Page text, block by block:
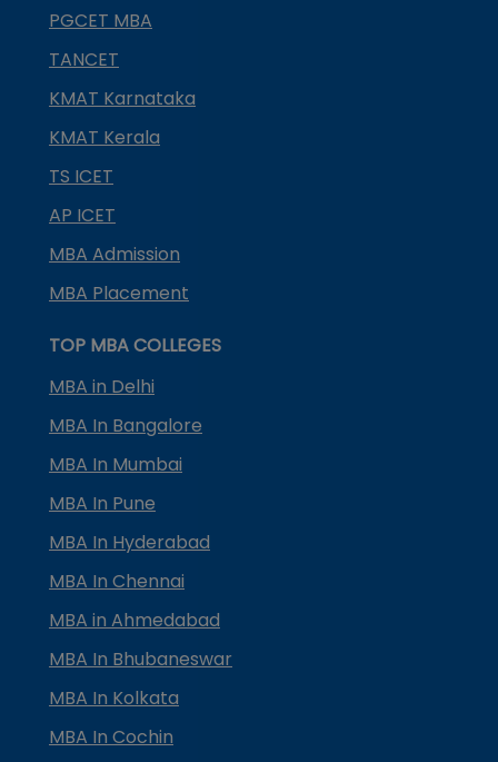
PGCET MBA
TANCET
KMAT Karnataka
KMAT Kerala
TS ICET
AP ICET
MBA Admission
MBA Placement
TOP MBA COLLEGES
MBA in Delhi
MBA In Bangalore
MBA In Mumbai
MBA In Pune
MBA In Hyderabad
MBA In Chennai
MBA in Ahmedabad
MBA In Bhubaneswar
MBA In Kolkata
MBA In Cochin